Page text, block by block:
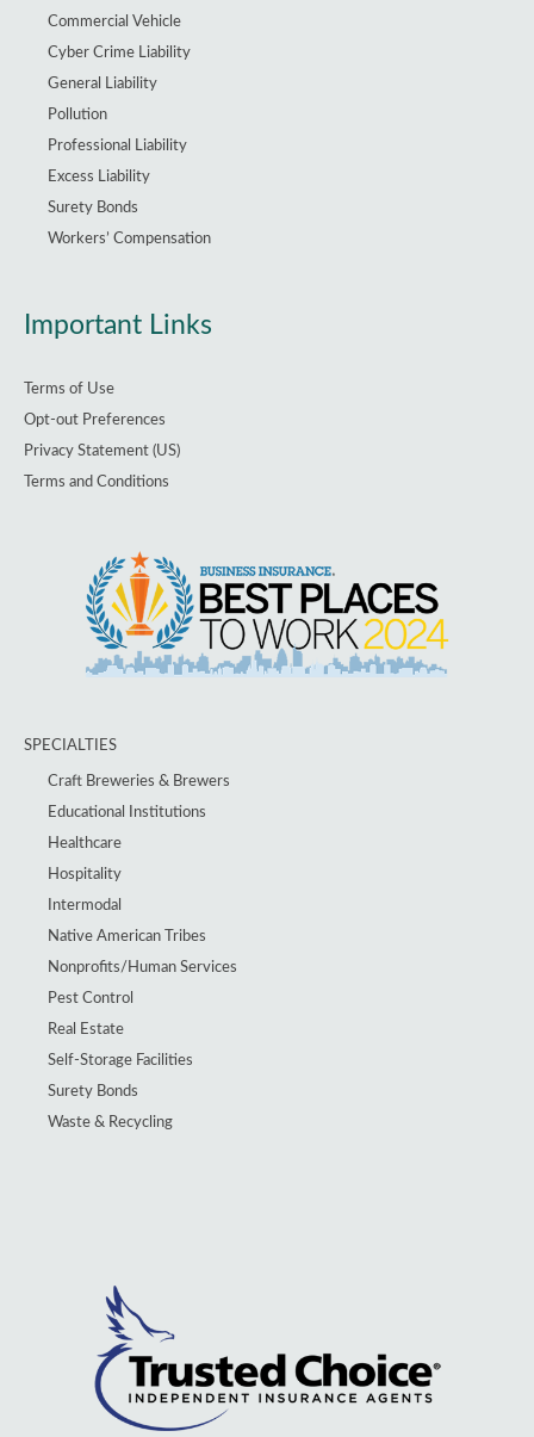
Commercial Vehicle
Cyber Crime Liability
General Liability
Pollution
Professional Liability
Excess Liability
Surety Bonds
Workers’ Compensation
Important Links
Terms of Use
Opt-out Preferences
Privacy Statement (US)
Terms and Conditions
SPECIALTIES
Craft Breweries & Brewers
Educational Institutions
Healthcare
Hospitality
Intermodal
Native American Tribes
Nonprofits/Human Services
Pest Control
Real Estate
Self-Storage Facilities
Surety Bonds
Waste & Recycling